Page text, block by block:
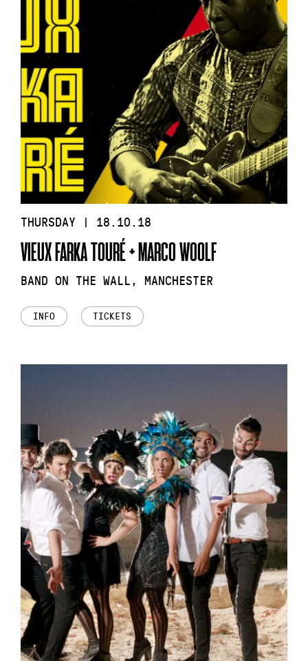
THURSDAY | 18.10.18
VIEUX FARKA TOURÉ + MARCO WOOLF
BAND ON THE WALL, MANCHESTER
INFO TICKETS